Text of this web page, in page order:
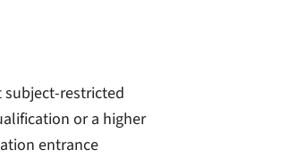
restricted
or a higher
entrance